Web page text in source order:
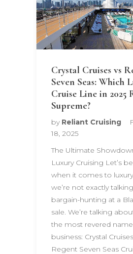
Crystal Cruises vs
Seven Seas: Which
Cruise Line in 2025
Supreme?
by Reliant Cruising
18, 2025
The Ultimate
Luxury Cruising Let’s
when it comes to
we’re not exactly
bargain-hunting at a
sale. We’re talking
the most revered
business: Crystal
Regent Seven Seas